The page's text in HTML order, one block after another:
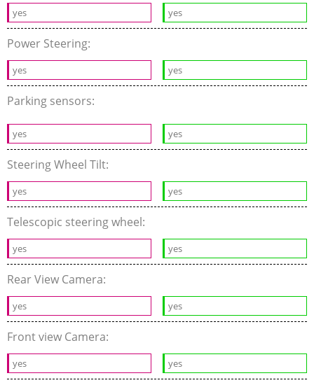
yes yes
Power Steering:
yes yes
Parking sensors:
yes yes
Steering Wheel Tilt:
yes yes
Telescopic steering wheel:
yes yes
Rear View Camera:
yes yes
Front view Camera:
yes yes